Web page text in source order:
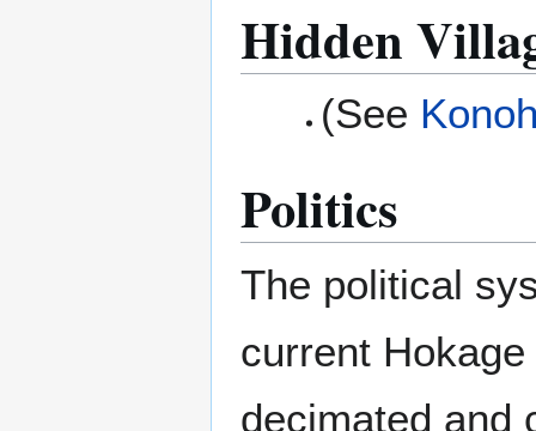
Hidden
(See
Politics
The political
current
decimated and